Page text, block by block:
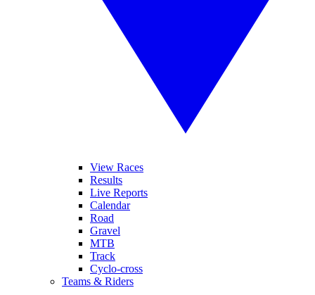
View Races
Results
Live Reports
Calendar
Road
Gravel
MTB
Track
Cyclo-cross
Teams & Riders